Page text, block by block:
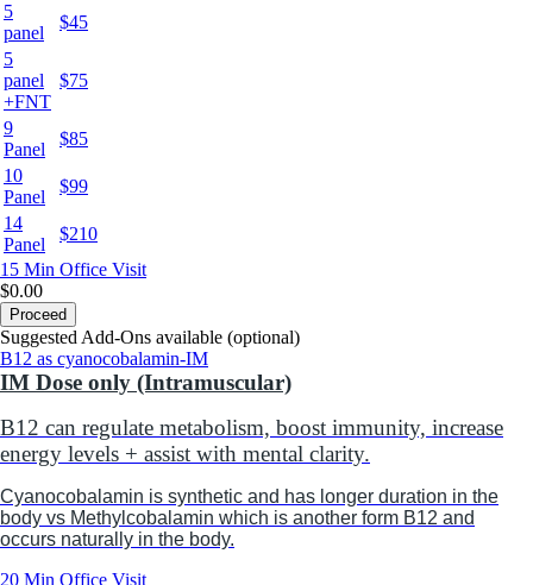
5
panel
$45
5
panel
+FNT
$75
9
Panel
$85
10
Panel
$99
14
Panel
$210
15 Min Office Visit
$0.00
Proceed
Suggested Add-Ons available (optional)
B12 as cyanocobalamin-IM
IM Dose only (Intramuscular)
B12 can regulate metabolism, boost immunity, increase
energy levels + assist with mental clarity.
Cyanocobalamin is synthetic and has longer duration in the
body vs Methylcobalamin which is another form B12 and
occurs naturally in the body.
20 Min Office Visit